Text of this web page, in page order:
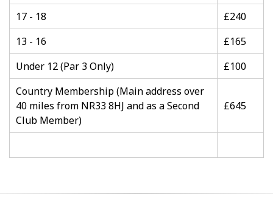
17 - 18
£240
13 - 16
£165
Under 12 (Par 3 Only)
£100
Country Membership (Main address over
40 miles from NR33 8HJ and as a Second
Club Member)
£645